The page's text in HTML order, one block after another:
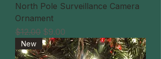
North Pole Surveillance Camera
Ornament
通常価格
$12.00 セール価格
$9.00
New